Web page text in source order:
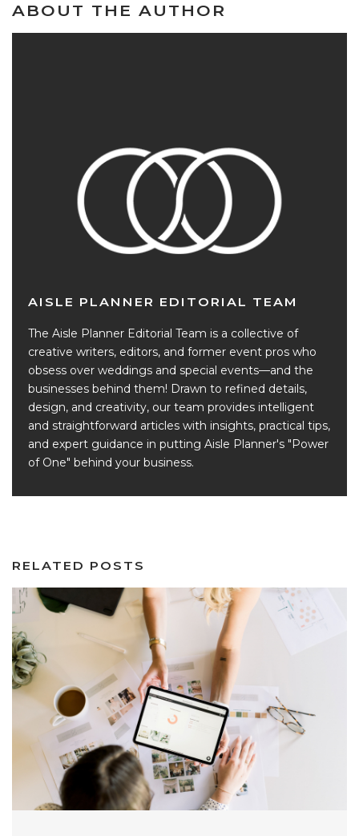
ABOUT THE AUTHOR
AISLE PLANNER EDITORIAL TEAM
The Aisle Planner Editorial Team is a collective of
creative writers, editors, and former event pros who
obsess over weddings and special events—and the
businesses behind them! Drawn to refined details,
design, and creativity, our team provides intelligent
and straightforward articles with insights, practical tips,
and expert guidance in putting Aisle Planner's "Power
of One" behind your business.
RELATED POSTS